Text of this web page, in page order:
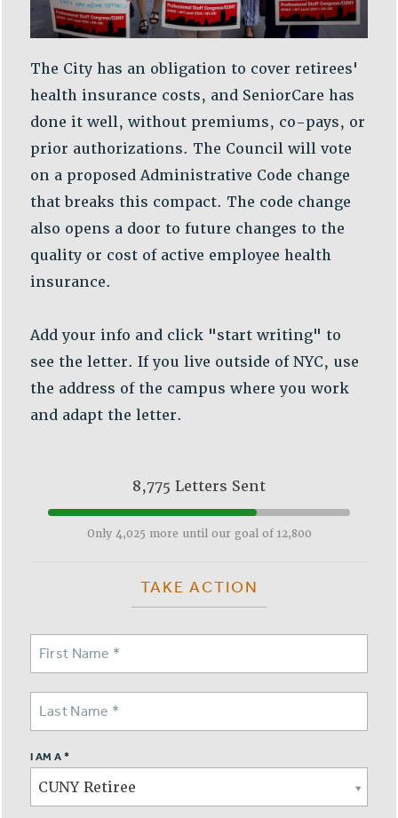
VISIT US/CONTACT US
JOB POSTINGS
CONSTITUTION
POLICIES
PSC HISTORY
Contracts
CONTRACTS
CUNY CONTRACT
RF CENTRAL OFFICE CONTRACT
SALARY SCHEDULE
RF FIELD UNIT CONTRACTS
Issues
PRIMARY ENDORSEMENTS 2026
REINSTATE THE FIRED FOUR
PETITION: TREAT RF WORKERS FAIRLY
NEW RF FIELD UNITS CONTRACT
IMPLEMENTATION
HEALTHCARE?
FIGHT FOR FULL FUNDING OF CUNY
CITY
NEW DEAL FOR CUNY
The City has an obligation to cover retirees'
health insurance costs, and SeniorCare has
done it well, without premiums, co-pays, or
prior authorizations. The Council will vote
on a proposed Administrative Code change
that breaks this compact. The code change
also opens a door to future changes to the
quality or cost of active employee health
insurance.
Add your info and click "start writing" to
see the letter. If you live outside of NYC, use
the address of the campus where you work
and adapt the letter.
8,775 Letters Sent
Only 4,025 more until our goal of 12,800
TAKE ACTION
I AM A *
CUNY Retiree